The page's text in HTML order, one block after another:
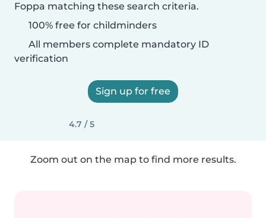
Foppa matching these search criteria.
100% free for childminders
All members complete mandatory ID
verification
Sign up for free
4.7 / 5
Zoom out on the map to find more results.